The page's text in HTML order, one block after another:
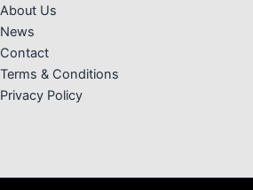
About Us
News
Contact
Terms & Conditions
Privacy Policy